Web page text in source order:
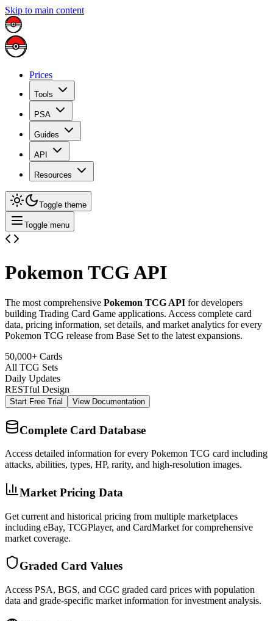
Skip to main content
Prices
Tools
PSA
Guides
API
Resources
Toggle theme
Toggle menu
Pokemon TCG API
The most comprehensive Pokemon TCG API for developers
building Trading Card Game applications. Access complete card
data, pricing information, set details, and market analytics for every
Pokemon TCG release from Base Set to the latest expansions.
50,000+ Cards
All TCG Sets
Daily Updates
RESTful Design
Start Free Trial View Documentation
Complete Card Database
Access detailed information for every Pokemon TCG card including
attacks, abilities, types, HP, rarity, and high-resolution images.
Market Pricing Data
Get current and historical pricing from multiple marketplaces
including eBay, TCGPlayer, and CardMarket for comprehensive
market coverage.
Graded Card Values
Access PSA, BGS, and CGC graded card prices with population
data and grade-specific market information for investment analysis.